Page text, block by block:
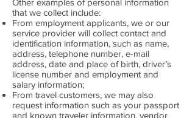
Other examples of personal information
that we collect include:
From employment applicants, we or our
service provider will collect contact and
identification information, such as name,
address, telephone number, e-mail
address, date and place of birth, driver’s
license number and employment and
salary information;
From travel customers, we may also
request information such as your passport
and known traveler information, vendor